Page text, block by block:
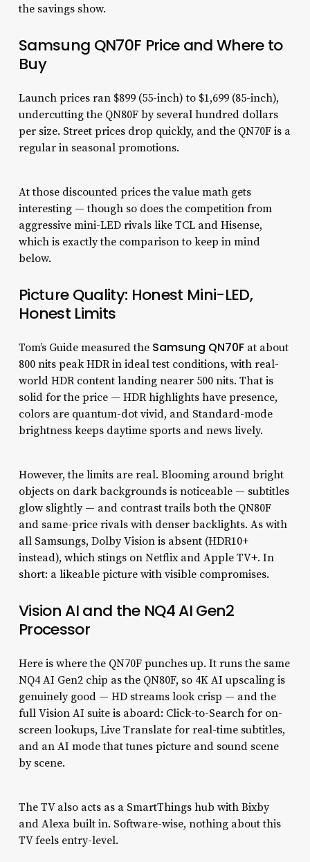
the savings show.
Samsung QN70F Price and Where to
Buy
Launch prices ran $899 (55-inch) to $1,699 (85-inch),
undercutting the QN80F by several hundred dollars
per size. Street prices drop quickly, and the QN70F is a
regular in seasonal promotions.
At those discounted prices the value math gets
interesting — though so does the competition from
aggressive mini-LED rivals like TCL and Hisense,
which is exactly the comparison to keep in mind
below.
Picture Quality: Honest Mini-LED,
Honest Limits
Tom’s Guide measured the Samsung QN70Fat about
800 nits peak HDR in ideal test conditions, with real-
world HDR content landing nearer 500 nits. That is
solid for the price — HDR highlights have presence,
colors are quantum-dot vivid, and Standard-mode
brightness keeps daytime sports and news lively.
However, the limits are real. Blooming around bright
objects on dark backgrounds is noticeable — subtitles
glow slightly — and contrast trails both the QN80F
and same-price rivals with denser backlights. As with
all Samsungs, Dolby Vision is absent (HDR10+
instead), which stings on Netflix and Apple TV+. In
short: a likeable picture with visible compromises.
Vision AI and the NQ4 AI Gen2
Processor
Here is where the QN70F punches up. It runs the same
NQ4 AI Gen2 chip as the QN80F, so 4K AI upscaling is
genuinely good — HD streams look crisp — and the
full Vision AI suite is aboard: Click-to-Search for on-
screen lookups, Live Translate for real-time subtitles,
and an AI mode that tunes picture and sound scene
by scene.
The TV also acts as a SmartThings hub with Bixby
and Alexa built in. Software-wise, nothing about this
TV feels entry-level.